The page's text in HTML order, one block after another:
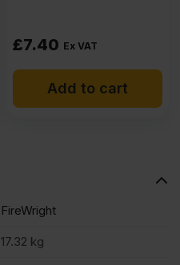
£7.40 Ex VAT
Add to cart
FireWright
17.32 kg